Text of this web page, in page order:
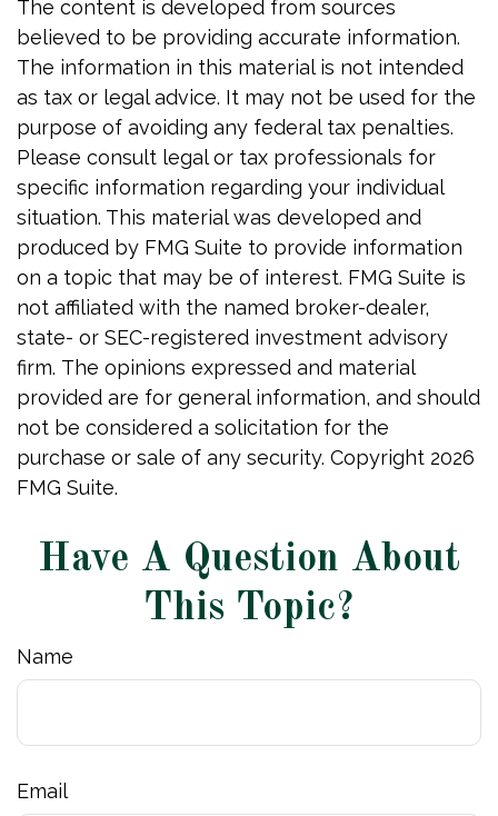
The content is developed from sources
believed to be providing accurate information.
The information in this material is not intended
as tax or legal advice. It may not be used for the
purpose of avoiding any federal tax penalties.
Please consult legal or tax professionals for
specific information regarding your individual
situation. This material was developed and
produced by FMG Suite to provide information
on a topic that may be of interest. FMG Suite is
not affiliated with the named broker-dealer,
state- or SEC-registered investment advisory
firm. The opinions expressed and material
provided are for general information, and should
not be considered a solicitation for the
purchase or sale of any security. Copyright 2026
FMG Suite.
Have A Question About
This Topic?
Name
Email